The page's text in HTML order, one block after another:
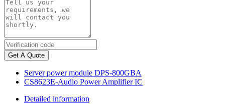
Get A Quote
Server power module DPS-800GBA
CS8623E-Audio Power Amplifier IC
Detailed information